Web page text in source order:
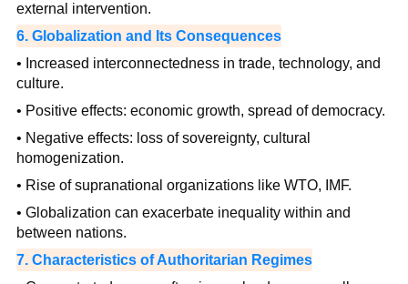
external intervention.
6. Globalization and Its Consequences
• Increased interconnectedness in trade, technology, and
culture.
• Positive effects: economic growth, spread of democracy.
• Negative effects: loss of sovereignty, cultural
homogenization.
• Rise of supranational organizations like WTO, IMF.
• Globalization can exacerbate inequality within and
between nations.
7. Characteristics of Authoritarian Regimes